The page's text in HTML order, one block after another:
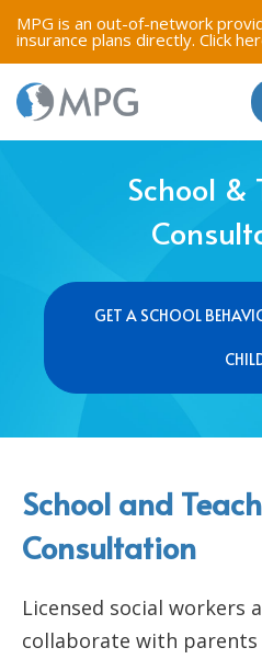
MPG is an out-of-network
insurance plans directly. Click
School &
GET A SCHOOL
School and
Consultation
Licensed social workers
collaborate with parents